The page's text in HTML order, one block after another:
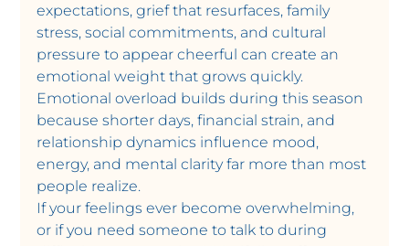
expectations, grief that resurfaces, family
stress, social commitments, and cultural
pressure to appear cheerful can create an
emotional weight that grows quickly.
Emotional overload builds during this season
because shorter days, financial strain, and
relationship dynamics influence mood,
energy, and mental clarity far more than most
people realize.
If your feelings ever become overwhelming,
or if you need someone to talk to during